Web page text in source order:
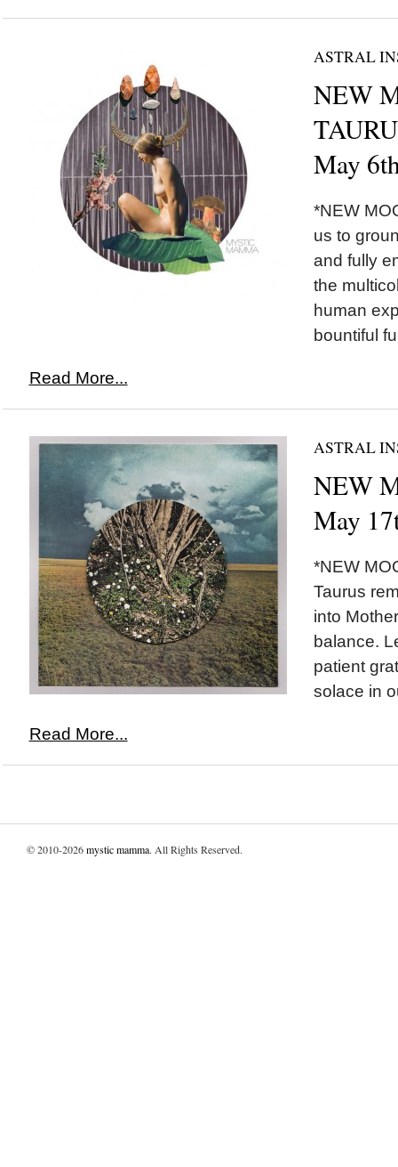
ASTRAL
NEW
May
*NEW
us to
and fully
the
human
bountiful
Read More...
ASTRAL
NEW
May
*NEW
Taurus
into
balance.
patient
solace in
Read More...
© 2010-2026mystic mamma. All Rights Reserved.